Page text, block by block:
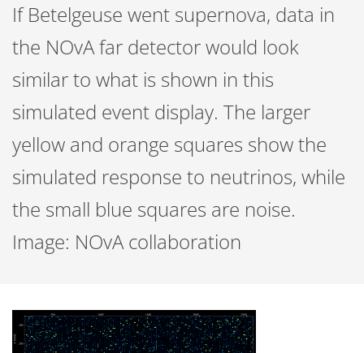
If Betelgeuse went supernova, data in
the NOvA far detector would look
similar to what is shown in this
simulated event display. The larger
yellow and orange squares show the
simulated response to neutrinos, while
the small blue squares are noise.
Image: NOvA collaboration